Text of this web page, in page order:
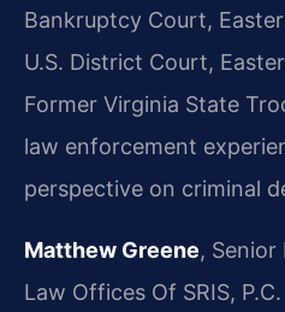
Bankruptcy Court,
U.S. District Court,
Former Virginia State
law enforcement
perspective on criminal
Matthew Greene,
Law Offices Of SRIS,